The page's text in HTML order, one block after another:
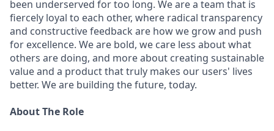
been underserved for too long. We are a team that is
fiercely loyal to each other, where radical transparency
and constructive feedback are how we grow and push
for excellence. We are bold, we care less about what
others are doing, and more about creating sustainable
value and a product that truly makes our users' lives
better. We are building the future, today.
About The Role